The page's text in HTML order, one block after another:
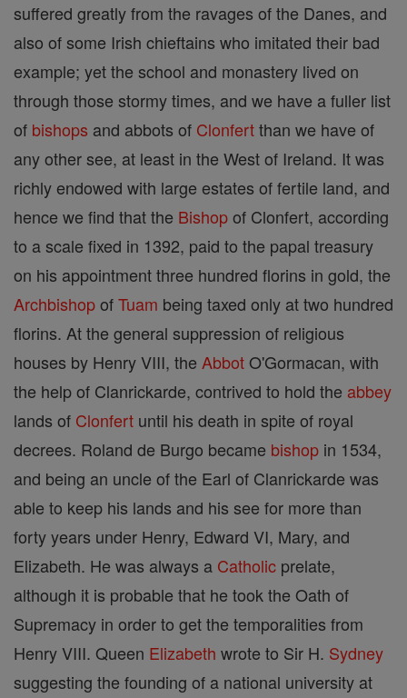
suffered greatly from the ravages of the Danes, and
also of some Irish chieftains who imitated their bad
example; yet the school and monastery lived on
through those stormy times, and we have a fuller list
of bishops and abbots of Clonfertthan we have of
any other see, at least in the West of Ireland. It was
richly endowed with large estates of fertile land, and
hence we find that the Bishopof Clonfert, according
to a scale fixed in 1392, paid to the papal treasury
on his appointment three hundred florins in gold, the
ArchbishopofTuam being taxed only at two hundred
florins. At the general suppression of religious
houses by Henry VIII, the AbbotO'Gormacan, with
the help of Clanrickarde, contrived to hold the abbey
lands of Clonfert until his death in spite of royal
decrees. Roland de Burgo became bishop in 1534,
and being an uncle of the Earl of Clanrickarde was
able to keep his lands and his see for more than
forty years under Henry, Edward VI, Mary, and
Elizabeth. He was always a Catholic prelate,
although it is probable that he took the Oath of
Supremacy in order to get the temporalities from
Henry VIII. Queen Elizabeth wrote to Sir H. Sydney
suggesting the founding of a national university at